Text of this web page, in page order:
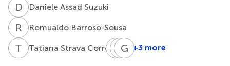
D ADaniele Assad Suzuki
R BRomualdo Barroso-Sousa
T STatiana Strava Correa B PBrenda
LD Luiza
G DGustavo
+3 more